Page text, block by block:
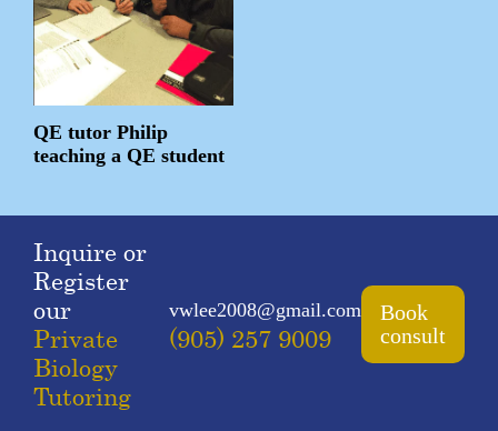
QE tutor Philip
teaching a QE student
Inquire or
Register
our
Private
Biology
Tutoring
vwlee2008@gmail.com
(905) 257 9009
Book
consult